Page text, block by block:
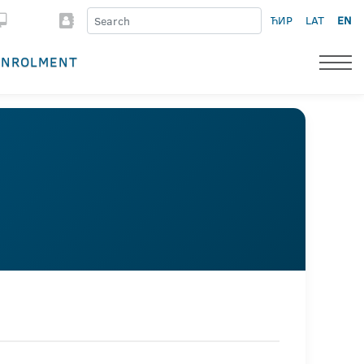
ЋИР LAT EN